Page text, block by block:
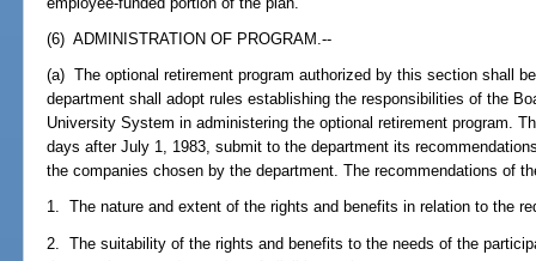
(6) ADMINISTRATION OF PROGRAM.--
(a) The optional retirement program authorized by this section shall
department shall adopt rules establishing the responsibilities of the
University System in administering the optional retirement program.
days after July 1, 1983, submit to the department its
the companies chosen by the department. The recommendations of
1. The nature and extent of the rights and benefits in relation to the
2. The suitability of the rights and benefits to the needs of the